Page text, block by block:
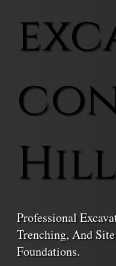
Professional
Trenching, And
Foundations.